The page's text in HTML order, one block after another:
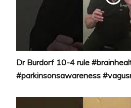
Dr Burdorf 10-4 rule
#parkinsonsawareness